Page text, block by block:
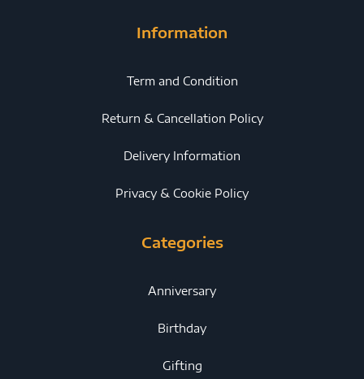
Information
Term and Condition
Return & Cancellation Policy
Delivery Information
Privacy & Cookie Policy
Categories
Anniversary
Birthday
Gifting